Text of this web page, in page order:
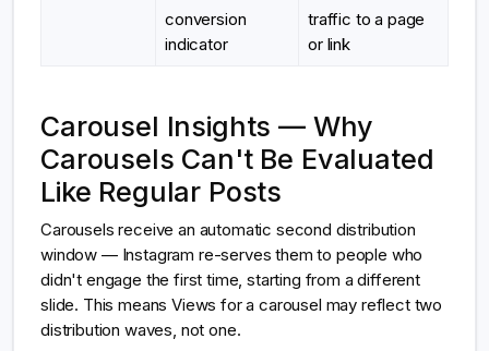
conversion
indicator
traffic to a page
or link
Carousel Insights — Why
Carousels Can't Be Evaluated
Like Regular Posts
Carousels receive an automatic second distribution
window — Instagram re-serves them to people who
didn't engage the first time, starting from a different
slide. This means Views for a carousel may reflect two
distribution waves, not one.